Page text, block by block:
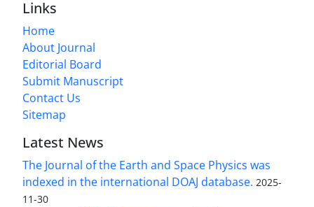
Links
Home
About Journal
Editorial Board
Submit Manuscript
Contact Us
Sitemap
Latest News
The Journal of the Earth and Space Physics was
indexed in the international DOAJ database. 2025-
11-30